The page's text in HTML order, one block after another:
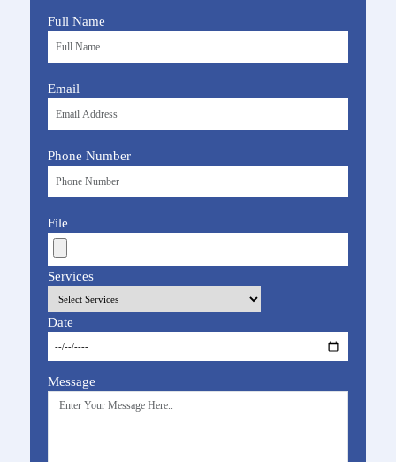
Full Name
Email
Phone Number
File
Services
Date
Message